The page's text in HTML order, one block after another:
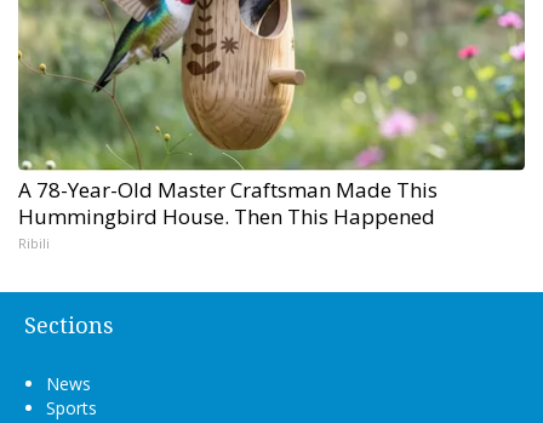
A 78-Year-Old Master Craftsman Made This
Hummingbird House. Then This Happened
Ribili
Sections
News
Sports